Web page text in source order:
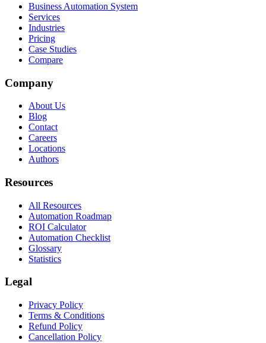
Business Automation System
Services
Industries
Pricing
Case Studies
Compare
Company
About Us
Blog
Contact
Careers
Locations
Authors
Resources
All Resources
Automation Roadmap
ROI Calculator
Automation Checklist
Glossary
Statistics
Legal
Privacy Policy
Terms & Conditions
Refund Policy
Cancellation Policy